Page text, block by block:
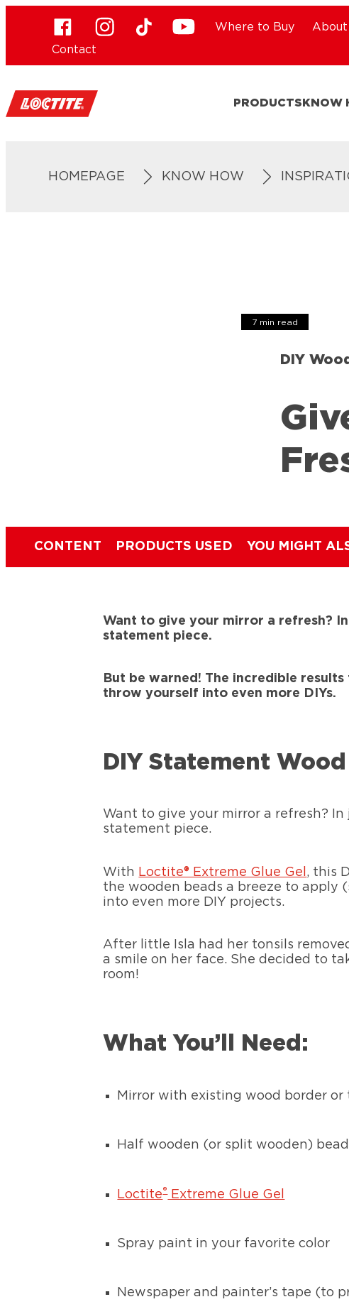
Where to Buy
About
Contact
PRODUCTS KNOW
HOMEPAGE KNOW HOW
7 min read
DIY
CONTENT PRODUCTS USED YOU MIGHT
Want to give your mirror a refresh?
statement piece.
But be warned! The incredible
throw yourself into even more DIYs.
DIY Statement
Want to give your mirror a refresh?
statement piece.
With Loctite® Extreme Glue Gel , this
the wooden beads a breeze to apply
into even more DIY projects.
After little Isla had her tonsils
a smile on her face. She decided to
room!
What You’ll Need:
Mirror with existing wood border or
Half wooden (or split wooden)
Loctite®Extreme Glue Gel
Spray paint in your favorite color
Newspaper and painter’s tape (to